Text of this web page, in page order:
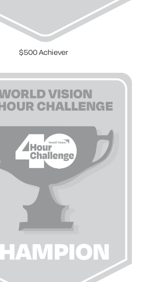
$500 Achiever